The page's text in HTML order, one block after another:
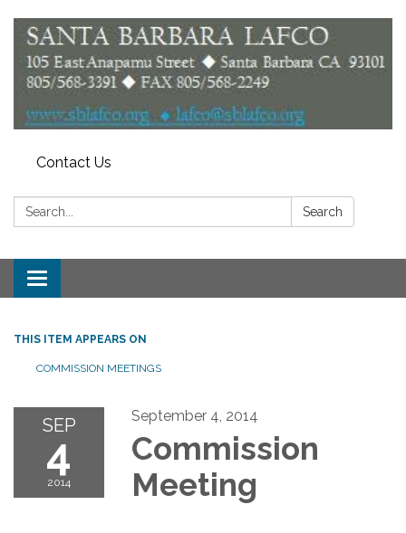
Contact Us
Search: Search
Toggle
navigation
THIS ITEM APPEARS ON
COMMISSION MEETINGS
SEP
4
2014
September 4, 2014
Commission
Meeting